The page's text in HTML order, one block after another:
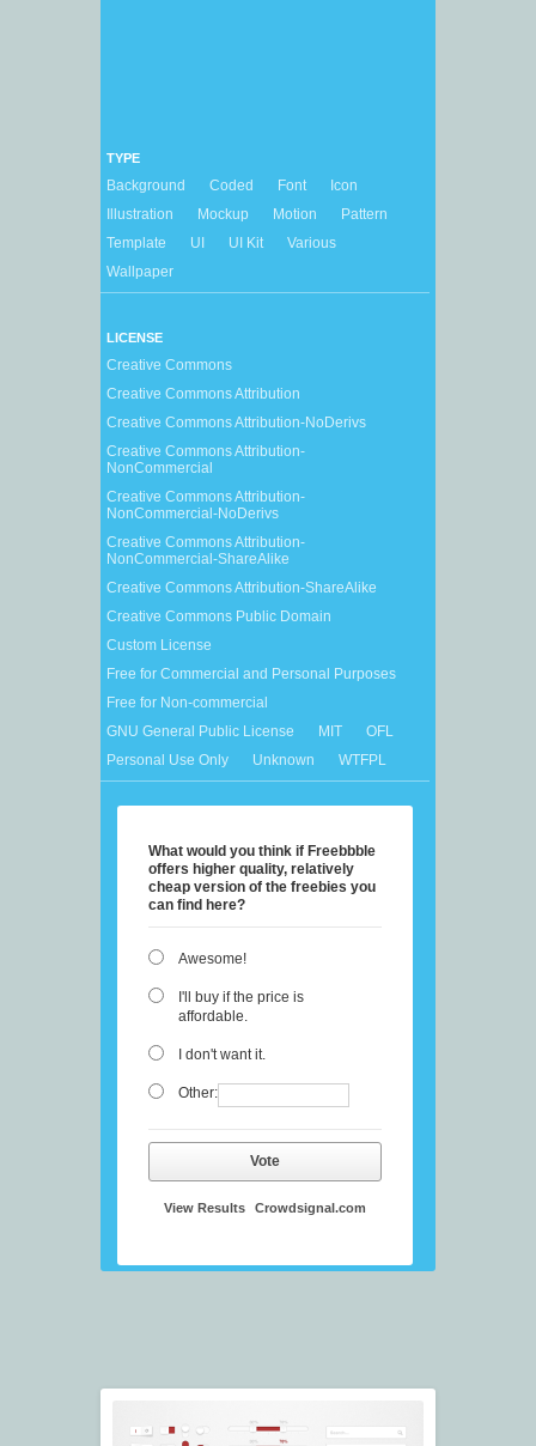
TYPE
Background Coded Font
Icon
Illustration
Mockup Motion
Pattern
Template
UI UI Kit
Various
Wallpaper
LICENSE
Creative Commons
Creative Commons Attribution
Creative Commons Attribution-NoDerivs
Creative Commons Attribution-
NonCommercial
Creative Commons Attribution-
NonCommercial-NoDerivs
Creative Commons Attribution-
NonCommercial-ShareAlike
Creative Commons Attribution-ShareAlike
Creative Commons Public Domain
Custom License
Free for Commercial and Personal Purposes
Free for Non-commercial
GNU General Public License
MIT
OFL
Personal Use Only
Unknown WTFPL
What would you think if Freebbble
offers higher quality, relatively
cheap version of the freebies you
can find here?
Awesome!
I'll buy if the price is
affordable.
I don't want it.
Other:
Vote
View Results Crowdsignal.com